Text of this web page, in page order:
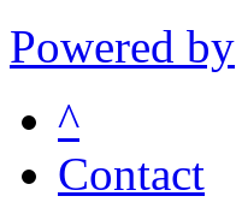
Powered by
^
Contact